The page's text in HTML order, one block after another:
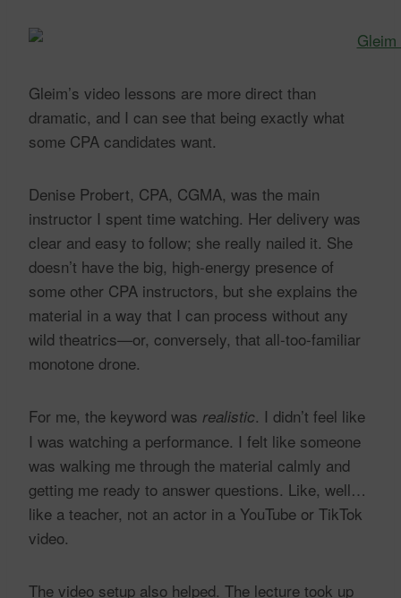
Gleim’s video lessons are more direct than
dramatic, and I can see that being exactly what
some CPA candidates want.
Denise Probert, CPA, CGMA, was the main
instructor I spent time watching. Her delivery was
clear and easy to follow; she really nailed it. She
doesn’t have the big, high-energy presence of
some other CPA instructors, but she explains the
material in a way that I can process without any
wild theatrics—or, conversely, that all-too-familiar
monotone drone.
For me, the keyword was realistic. I didn’t feel like
I was watching a performance. I felt like someone
was walking me through the material calmly and
getting me ready to answer questions. Like, well…
like a teacher, not an actor in a YouTube or TikTok
video.
The video setup also helped. The lecture took up